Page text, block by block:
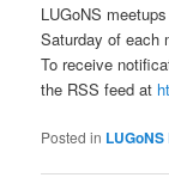
LUGoNS
Saturday of each
To receive
the RSS feed at
Posted in